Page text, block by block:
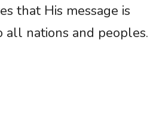
that His message is
all nations and peoples.